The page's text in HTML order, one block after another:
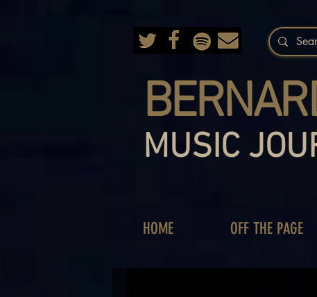
MUSIC
HOME OFF THE PAGE